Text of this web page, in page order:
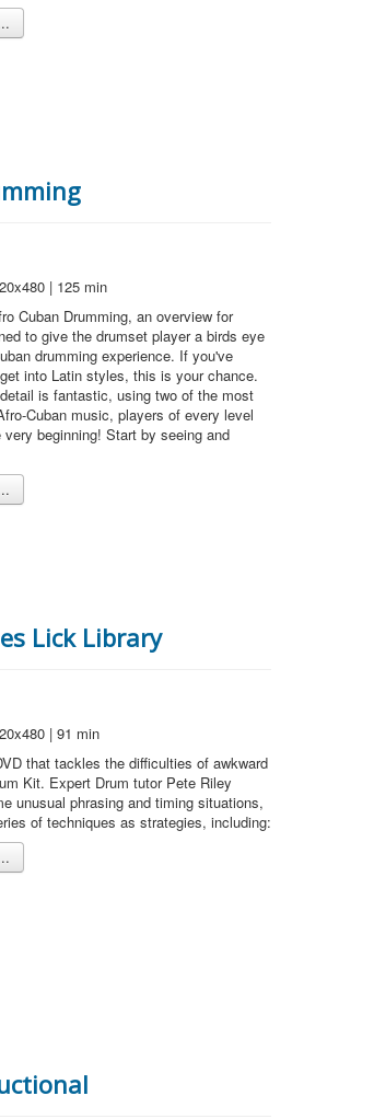
| 125 min
Cuban Drumming, an overview for
to give the drumset player a birds eye
drumming experience. If you've
into Latin styles, this is your chance.
is fantastic, using two of the most
Cuban music, players of every level
beginning! Start by seeing and
Lick Library
| 91 min
that tackles the difficulties of awkward
Kit. Expert Drum tutor Pete Riley
unusual phrasing and timing situations,
of techniques as strategies, including: